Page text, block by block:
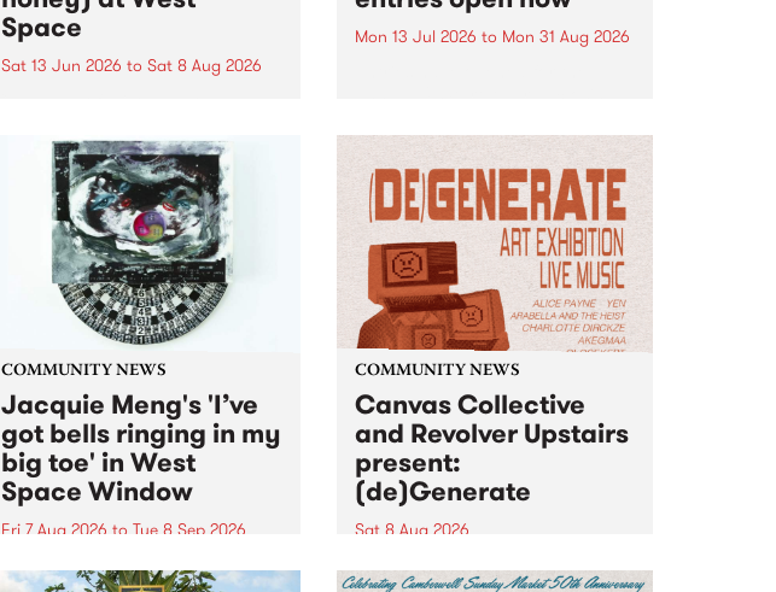
Space
Sat 13 Jun 2026 to Sat 8 Aug 2026
used in the 1960s and ‘70s to
describe Aotearoa and Australia
as lands of abundance for the
Moana people who had migrated
from their...
Mon 13 Jul 2026 to Mon 31 Aug 2026
UpStart Award is an annual
grant for emerging Victorian
singer-songwriters. Each year
the winner of the award receives
a...
COMMUNITY NEWS
Jacquie Meng's 'I’ve
got bells ringing in my
big toe' in West
Space Window
Fri 7 Aug 2026 to Tue 8 Sep 2026
I’ve got bells ringing in my big
COMMUNITY NEWS
Canvas Collective
and Revolver Upstairs
present:
(de)Generate
Sat 8 Aug 2026
Canvas Collective and Revolver